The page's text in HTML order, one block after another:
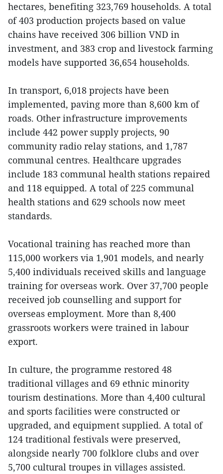
hectares, benefiting 323,769 households. A total
of 403 production projects based on value
chains have received 306 billion VND in
investment, and 383 crop and livestock farming
models have supported 36,654 households.
In transport, 6,018 projects have been
implemented, paving more than 8,600 km of
roads. Other infrastructure improvements
include 442 power supply projects, 90
community radio relay stations, and 1,787
communal centres. Healthcare upgrades
include 183 communal health stations repaired
and 118 equipped. A total of 225 communal
health stations and 629 schools now meet
standards.
Vocational training has reached more than
115,000 workers via 1,901 models, and nearly
5,400 individuals received skills and language
training for overseas work. Over 37,700 people
received job counselling and support for
overseas employment. More than 8,400
grassroots workers were trained in labour
export.
In culture, the programme restored 48
traditional villages and 69 ethnic minority
tourism destinations. More than 4,400 cultural
and sports facilities were constructed or
upgraded, and equipment supplied. A total of
124 traditional festivals were preserved,
alongside nearly 700 folklore clubs and over
5,700 cultural troupes in villages assisted.